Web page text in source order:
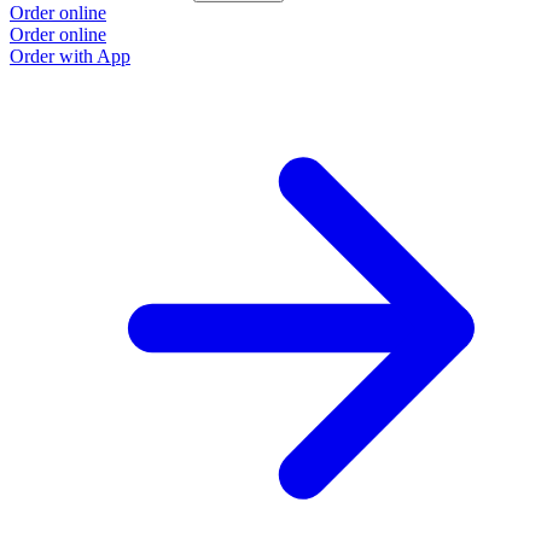
Order online
Order online
Order with App